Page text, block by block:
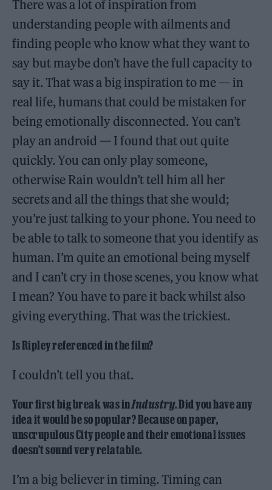
There was a lot of inspiration from
understanding people with ailments and
finding people who know what they want to
say but maybe don’t have the full capacity to
say it. That was a big inspiration to me — in
real life, humans that could be mistaken for
being emotionally disconnected. You can’t
play an android — I found that out quite
quickly. You can only play someone,
otherwise Rain wouldn’t tell him all her
secrets and all the things that she would;
you’re just talking to your phone. You need to
be able to talk to someone that you identify as
human. I’m quite an emotional being myself
and I can’t cry in those scenes, you know what
I mean? You have to pare it back whilst also
giving everything. That was the trickiest.
Is Ripley referenced in the film?
I couldn’t tell you that.
Your first big break was inIndustry. Did you have any
idea it would be so popular? Because on paper,
unscrupulous City people and their emotional issues
doesn’t sound very relatable.
I’m a big believer in timing. Timing can